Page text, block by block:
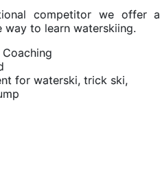
competitor we offer a
way to learn waterskiing.
for waterski, trick ski,